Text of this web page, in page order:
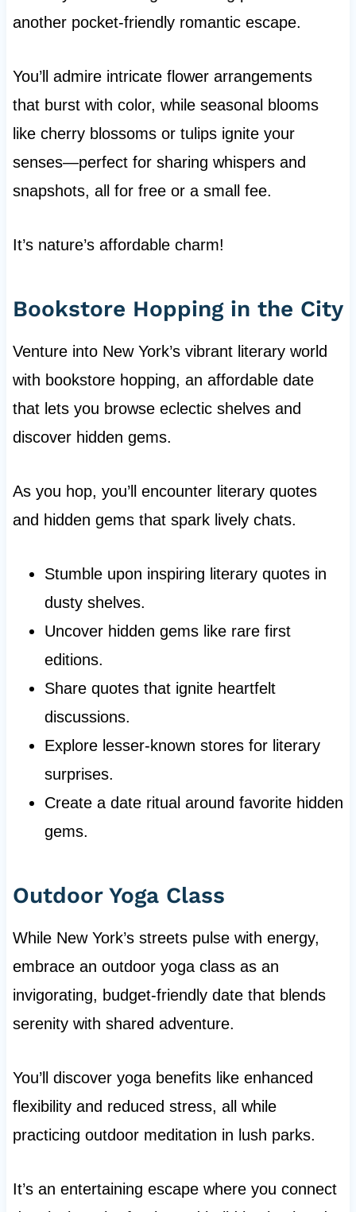
another pocket-friendly romantic escape.
You’ll admire intricate flower arrangements
that burst with color, while seasonal blooms
like cherry blossoms or tulips ignite your
senses—perfect for sharing whispers and
snapshots, all for free or a small fee.
It’s nature’s affordable charm!
Bookstore Hopping in the City
Venture into New York’s vibrant literary world
with bookstore hopping, an affordable date
that lets you browse eclectic shelves and
discover hidden gems.
As you hop, you’ll encounter literary quotes
and hidden gems that spark lively chats.
Stumble upon inspiring literary quotes in
dusty shelves.
Uncover hidden gems like rare first
editions.
Share quotes that ignite heartfelt
discussions.
Explore lesser-known stores for literary
surprises.
Create a date ritual around favorite hidden
gems.
Outdoor Yoga Class
While New York’s streets pulse with energy,
embrace an outdoor yoga class as an
invigorating, budget-friendly date that blends
serenity with shared adventure.
You’ll discover yoga benefits like enhanced
flexibility and reduced stress, all while
practicing outdoor meditation in lush parks.
It’s an entertaining escape where you connect